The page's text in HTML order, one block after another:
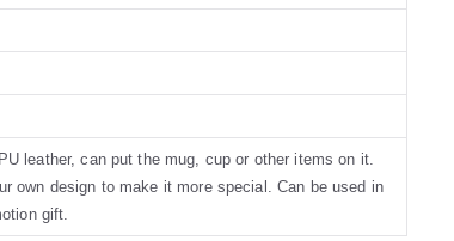
leather, can put the mug, cup or other items on it.
own design to make it more special. Can be used in
gift.